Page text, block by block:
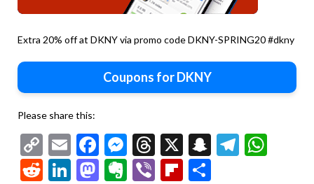
Extra 20% off at DKNY via promo code DKNY-SPRING20 #dkny
Coupons for DKNY
Please share this:
Copy
Link
EmailFacebook
Messenger
Threads
X Snapchat
RedditLinkedIn
Mastodon
Evernote
ViberFlipboard